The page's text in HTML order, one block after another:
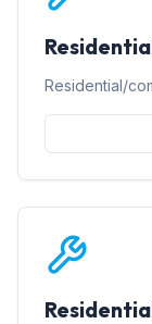
Residential/